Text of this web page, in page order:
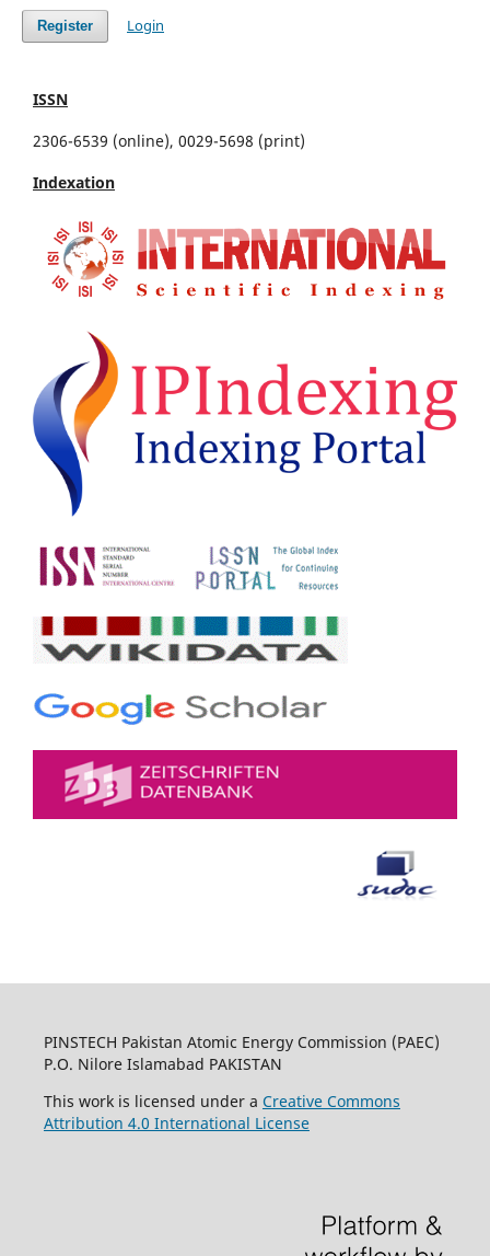
Register Login
ISSN
2306-6539 (online), 0029-5698 (print)
Indexation
PINSTECH Pakistan Atomic Energy Commission (PAEC)
P.O. Nilore Islamabad PAKISTAN
This work is licensed under a Creative Commons
Attribution 4.0 International License